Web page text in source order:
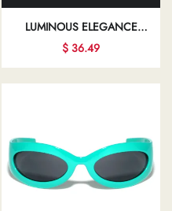
LUMINOUS ELEGANCE
SHINES THROUGH IN EVERY
STUNNING FRAME,
TRANSFORMING YOUR LOOK
$ 36.49